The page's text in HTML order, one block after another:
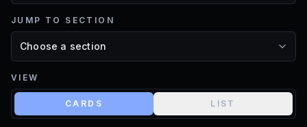
JUMP TO SECTION
VIEW
CARDS LIST